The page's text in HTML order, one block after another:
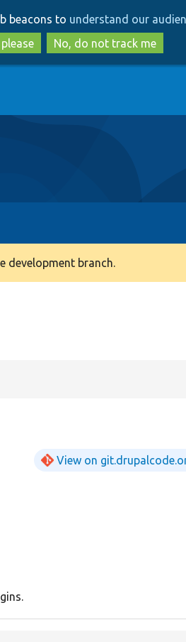
to
main
content
to
search
beacons to understand our
No, do not track me
development branch.
View on